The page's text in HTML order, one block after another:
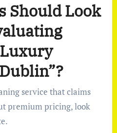
Should Look
service that claims
premium pricing, look